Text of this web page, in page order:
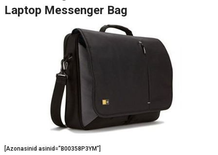
Laptop Messenger Bag
[Azonasinid asinid=”B00358P3YM”]